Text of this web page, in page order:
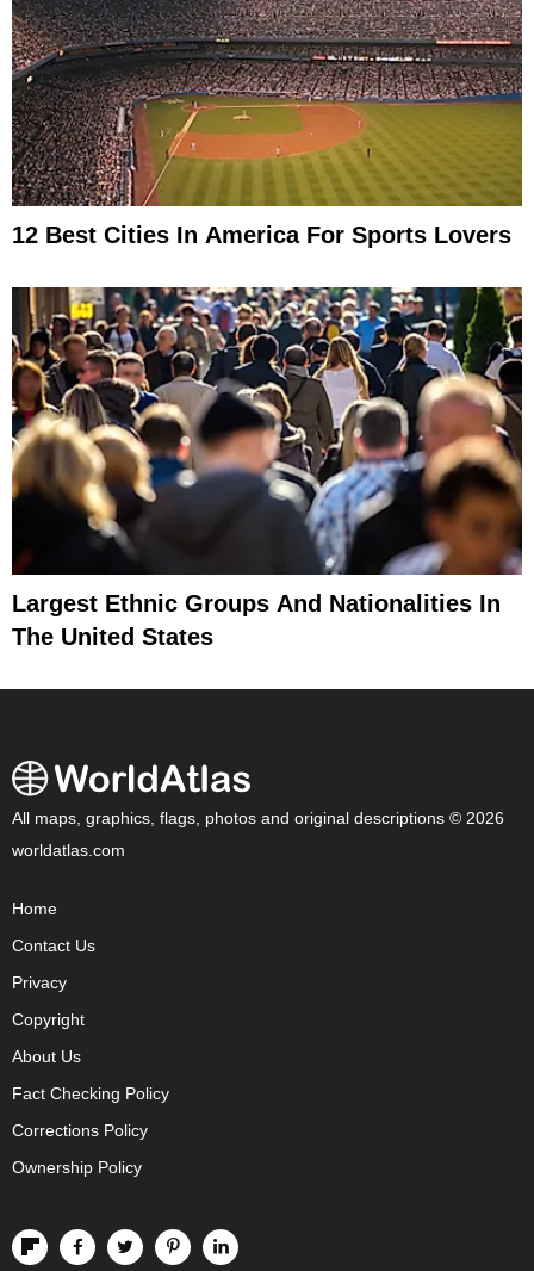
12 Best Cities In America For Sports Lovers
Largest Ethnic Groups And Nationalities In
The United States
All maps, graphics, flags, photos and original descriptions © 2026
worldatlas.com
Home
Contact Us
Privacy
Copyright
About Us
Fact Checking Policy
Corrections Policy
Ownership Policy